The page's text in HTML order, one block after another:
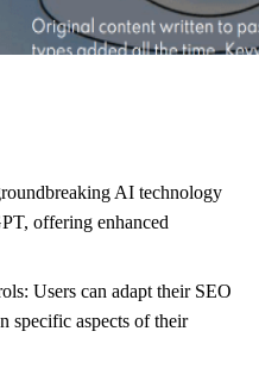
AI technology
offering enhanced
Users can adapt their SEO
specific aspects of their